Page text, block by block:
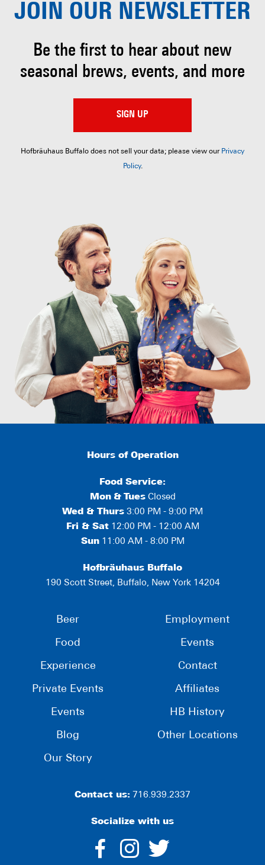
JOIN OUR NEWSLETTER
Be the first to hear about new
seasonal brews, events, and more
SIGN UP
Hofbräuhaus Buffalo does not sell your data; please view our Privacy
Policy.
Hours of Operation
Food Service:
Mon & TuesClosed
Wed & Thurs 3:00 PM - 9:00 PM
Fri & Sat12:00 PM - 12:00 AM
Sun11:00 AM - 8:00 PM
Hofbräuhaus Buffalo
190 Scott Street, Buffalo, New York 14204
Beer
Food
Experience
Private Events
Events
Blog
Our Story
Employment
Events
Contact
Affiliates
HB History
Other Locations
Contact us: 716.939.2337
Socialize with us
dashicons-
dashicons-